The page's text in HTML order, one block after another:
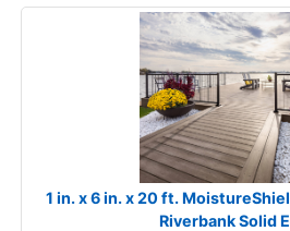
1 in. x 6 in. x 20 ft.
Riverbank Solid